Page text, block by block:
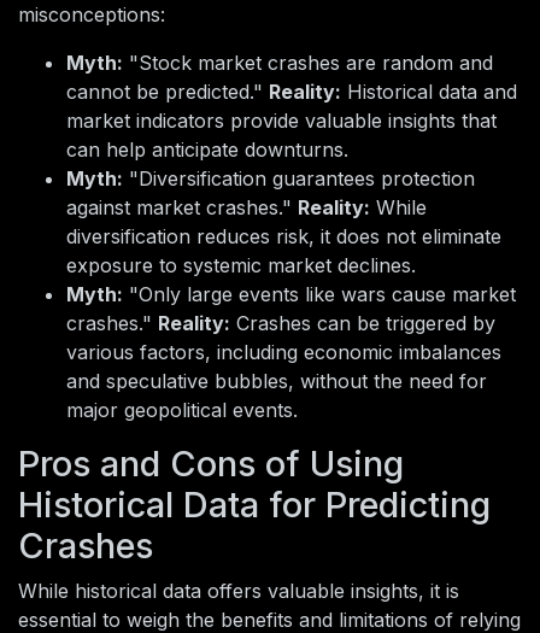
misconceptions:
Myth: "Stock market crashes are random and
cannot be predicted." Reality: Historical data and
market indicators provide valuable insights that
can help anticipate downturns.
Myth: "Diversification guarantees protection
against market crashes." Reality: While
diversification reduces risk, it does not eliminate
exposure to systemic market declines.
Myth: "Only large events like wars cause market
crashes." Reality: Crashes can be triggered by
various factors, including economic imbalances
and speculative bubbles, without the need for
major geopolitical events.
Pros and Cons of Using
Historical Data for Predicting
Crashes
While historical data offers valuable insights, it is
essential to weigh the benefits and limitations of relying